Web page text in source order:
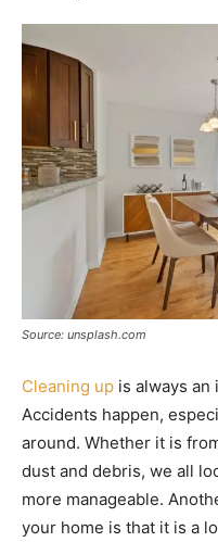
Source: unsplash.com
Cleaning up is always
Accidents happen,
around. Whether it is
dust and debris, we all
more manageable.
your home is that it is a